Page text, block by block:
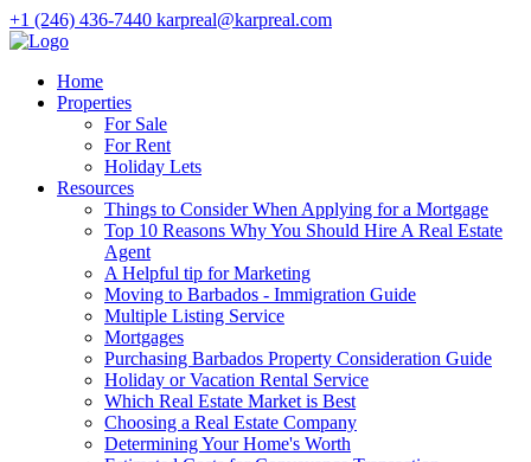
+1 (246) 436-7440 karpreal@karpreal.com
Home
Properties
For Sale
For Rent
Holiday Lets
Resources
Things to Consider When Applying for a Mortgage
Top 10 Reasons Why You Should Hire A Real Estate
Agent
A Helpful tip for Marketing
Moving to Barbados - Immigration Guide
Multiple Listing Service
Mortgages
Purchasing Barbados Property Consideration Guide
Holiday or Vacation Rental Service
Which Real Estate Market is Best
Choosing a Real Estate Company
Determining Your Home's Worth